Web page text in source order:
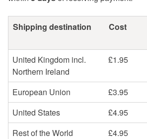
Shipping destination Cost
United Kingdom incl.
Northern Ireland
£1.95
European Union £3.95
United States
£4.95
Rest of the World
£4.95